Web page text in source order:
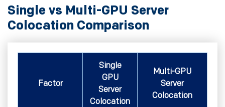
Single vs Multi-GPU Server
Colocation Comparison
Factor
Single
GPU
Server
Colocation
Multi-GPU
Server
Colocation